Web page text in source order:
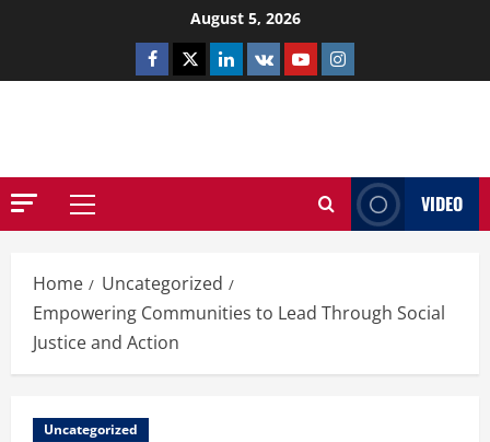
August 5, 2026
Facebook
TwitterLinkedin
VK YoutubeInstagram
Primary
VIDEO
Home
Uncategorized
Empowering Communities to Lead Through Social
Justice and Action
Uncategorized